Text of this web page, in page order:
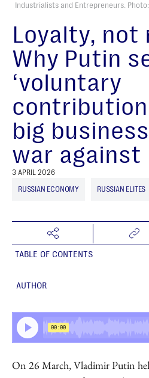
Industrialists and Entrepreneurs.
Loyalty, not
Why Putin
‘voluntary
big
war against
3 APRIL 2026
RUSSIAN ECONOMY
RUSSIAN ELITES
TABLE OF CONTENTS
On 26 March, Vladimir Putin
AUTHOR
NEST Centre